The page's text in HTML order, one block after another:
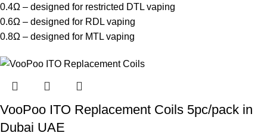
0.4Ω – designed for restricted DTL vaping
0.6Ω – designed for RDL vaping
0.8Ω – designed for MTL vaping
VooPoo ITO Replacement Coils 5pc/pack in
Dubai UAE